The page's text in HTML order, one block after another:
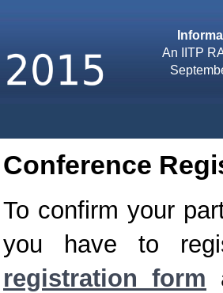
An IITP
Conference
To confirm your
you have to
registration form